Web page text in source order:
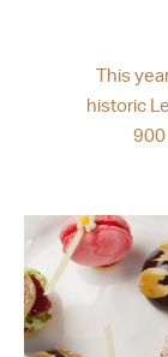
This
historic